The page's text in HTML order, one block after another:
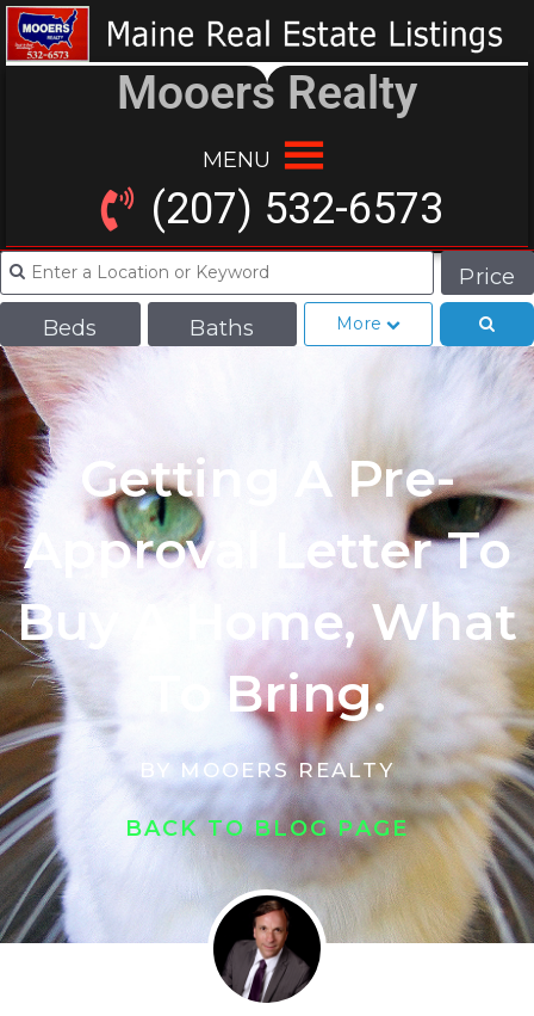
Mooers Realty
MENU
(207) 532-6573
Price
Beds
Baths More
Getting A Pre-
Approval Letter To
Buy A Home, What
To Bring.
BY MOOERS REALTY
BACK TO BLOG PAGE